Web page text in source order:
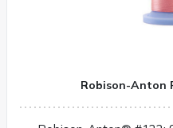
Robison-Anton